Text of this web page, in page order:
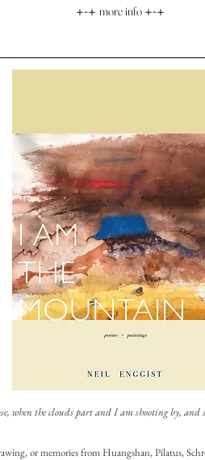
+-+ more info +-+
when the clouds part and I am shooting by,
or memories from Huangshan, Pilatus,